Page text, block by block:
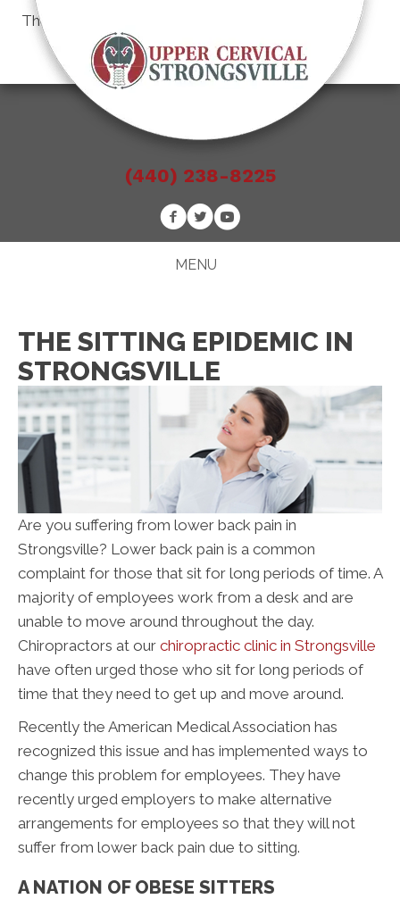
There is
Schedule an Appointment
(440) 238-8225
MENU
THE SITTING EPIDEMIC IN
STRONGSVILLE
Are you suffering from lower back pain in
Strongsville? Lower back pain is a common
complaint for those that sit for long periods of time. A
majority of employees work from a desk and are
unable to move around throughout the day.
Chiropractors at our chiropractic clinic in Strongsville
have often urged those who sit for long periods of
time that they need to get up and move around.
Recently the American Medical Association has
recognized this issue and has implemented ways to
change this problem for employees. They have
recently urged employers to make alternative
arrangements for employees so that they will not
suffer from lower back pain due to sitting.
A NATION OF OBESE SITTERS